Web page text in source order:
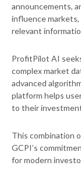
announcements,
influence
relevant
ProfitPilot AI
complex market
advanced
platform helps
to their
This combination
GCPI’s
for modern